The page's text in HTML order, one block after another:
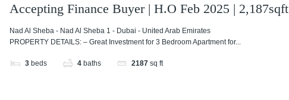
Accepting Finance Buyer | H.O Feb 2025 | 2,187sqft
Nad Al Sheba - Nad Al Sheba 1 - Dubai - United Arab Emirates
PROPERTY DETAILS: – Great Investment for 3 Bedroom Apartment for...
3 beds 4 baths 2187 sq ft